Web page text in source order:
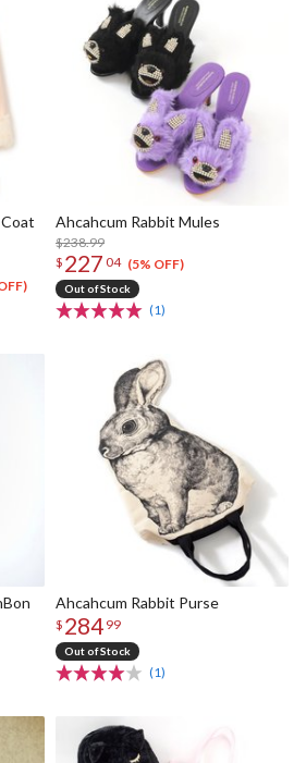
Ahcahcum Rabbit Mules
$238.99
$ 227 04 (5% OFF)
Out of Stock
(1)
Ahcahcum Rabbit Purse
$ 284 99
Out of Stock
(1)